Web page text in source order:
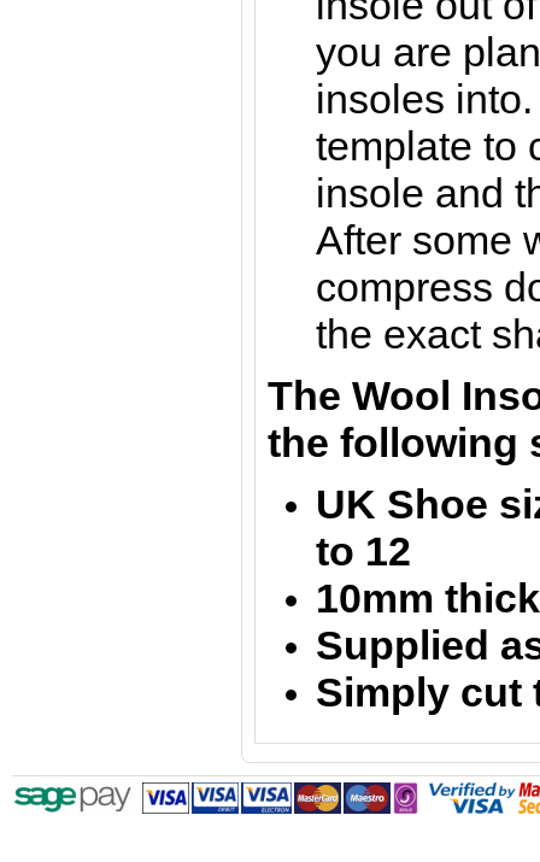
you are
insoles
template to
insole and
After some
compress
the exact
The Wool
the following
UK Shoe
to 12
10mm
Supplied
Simply cut